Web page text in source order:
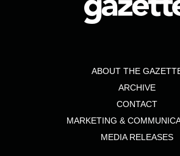
ABOUT THE
ARCHIVE
CONTACT
MARKETING &
MEDIA RELEASES